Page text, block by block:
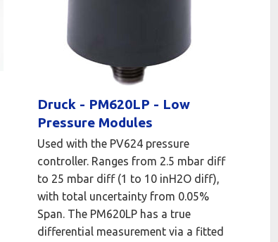
Druck - PM620LP - Low
Pressure Modules
Used with the PV624 pressure
controller. Ranges from 2.5 mbar diff
to 25 mbar diff (1 to 10 inH2O diff),
with total uncertainty from 0.05%
Span. The PM620LP has a true
differential measurement via a fitted